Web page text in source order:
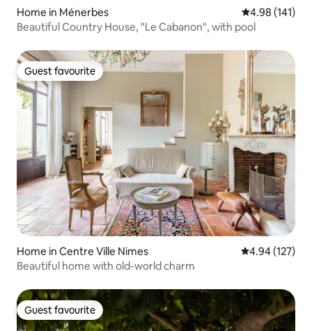
Home in Ménerbes 4.98 out of 5
4.98 (141)
Beautiful Country House, "Le Cabanon", with pool
Guest favourite
Guest favourite
Home in Centre Ville Nimes 4.94 out of 5
4.94 (127)
Beautiful home with old-world charm
Guest favourite
Guest favourite